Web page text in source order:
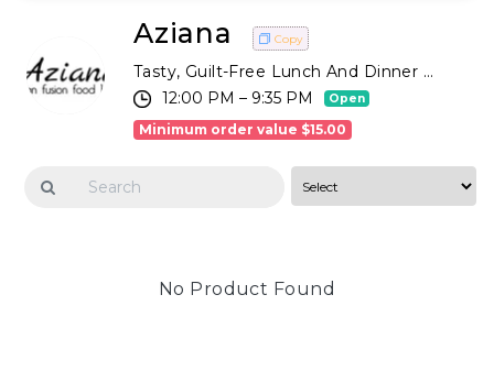
Aziana Copy
Tasty, Guilt-Free Lunch And Dinner Options Based On Eclectic Recipes And Fresh Ingredients. Order Online Or By Phone For Takeaway Or Dine In With A Good Glass Of Wine In Our Relaxed Atmosphere!
12:00 PM – 9:35 PM
Open
Minimum order value $15.00
No Product Found